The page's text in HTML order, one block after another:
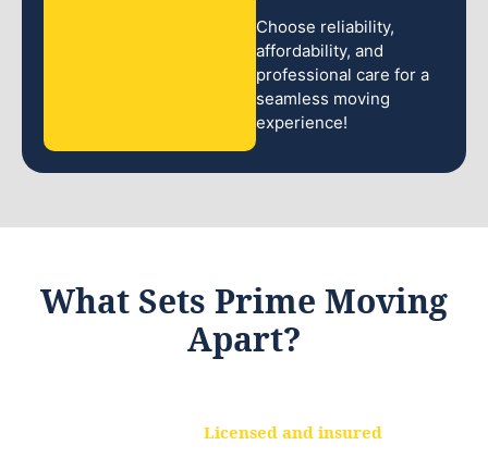
Choose reliability,
affordability, and
professional care for a
seamless moving
experience!
What Sets Prime Moving
Apart?
Licensed and insured